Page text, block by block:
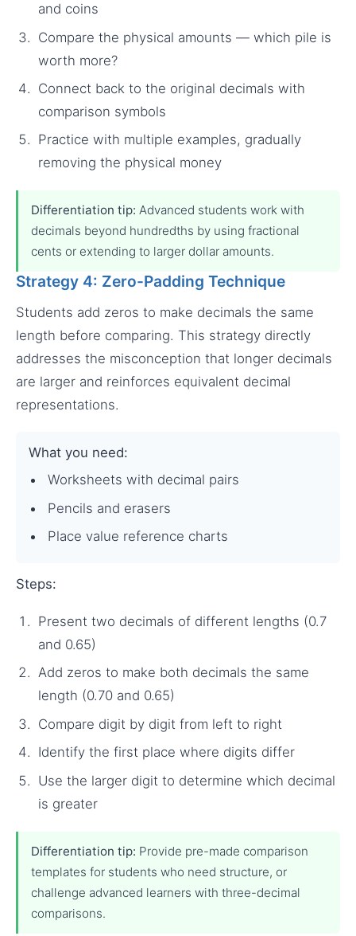
and coins
Compare the physical amounts — which pile is
worth more?
Connect back to the original decimals with
comparison symbols
Practice with multiple examples, gradually
removing the physical money
Differentiation tip: Advanced students work with
decimals beyond hundredths by using fractional
cents or extending to larger dollar amounts.
Strategy 4: Zero-Padding Technique
Students add zeros to make decimals the same
length before comparing. This strategy directly
addresses the misconception that longer decimals
are larger and reinforces equivalent decimal
representations.
What you need:
Worksheets with decimal pairs
Pencils and erasers
Place value reference charts
Steps:
Present two decimals of different lengths (0.7
and 0.65)
Add zeros to make both decimals the same
length (0.70 and 0.65)
Compare digit by digit from left to right
Identify the first place where digits differ
Use the larger digit to determine which decimal
is greater
Differentiation tip: Provide pre-made comparison
templates for students who need structure, or
challenge advanced learners with three-decimal
comparisons.